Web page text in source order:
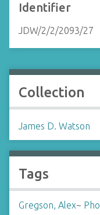
Identifier
JDW/2/2/2093/27
Collection
James D. Watson
Tags
Gregson, Alex~